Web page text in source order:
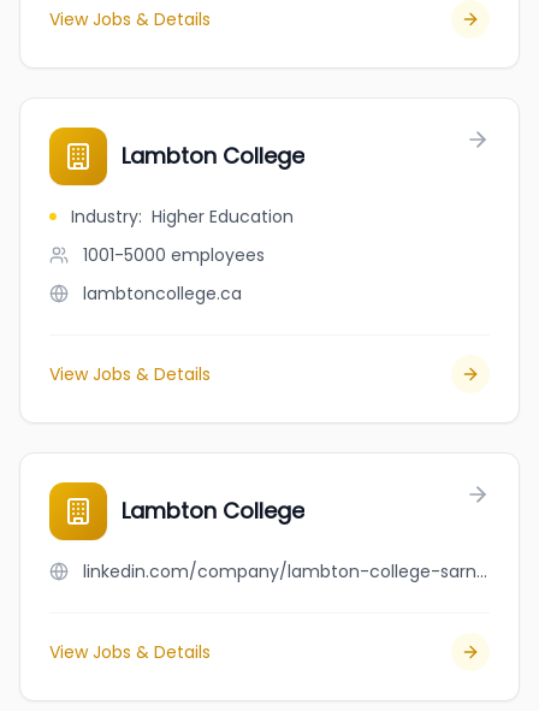
View Jobs & Details
Lambton College
Industry: Higher Education
1001-5000 employees
lambtoncollege.ca
View Jobs & Details
Lambton College
linkedin.com/company/lambton-college-sarnia
View Jobs & Details